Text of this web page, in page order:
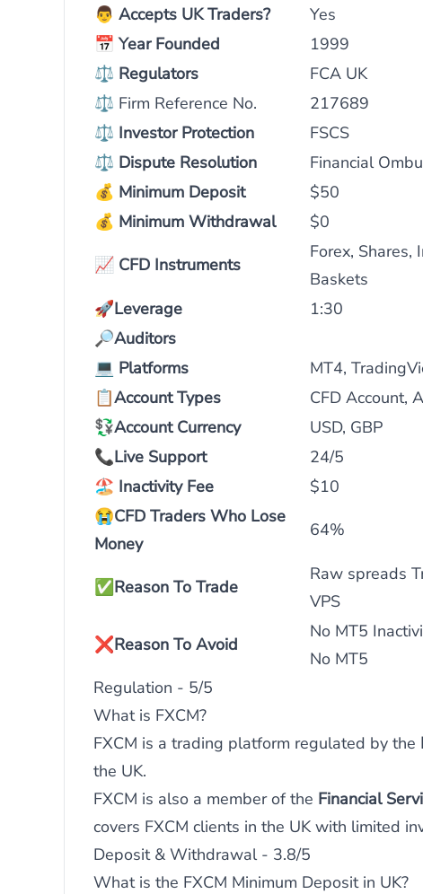
👨 Accepts UK Traders?
Yes
📅Year Founded
1999
⚖ Regulators
FCA UK
⚖ Firm Reference No.
217689
⚖ Investor Protection
FSCS
⚖ Dispute Resolution
Financial
💰 Minimum Deposit
$50
💰 Minimum Withdrawal
$0
📈 CFD Instruments
Forex, Shares,
Baskets
🚀Leverage
1:30
🔎Auditors
💻 Platforms
MT4,
📋Account Types
CFD Account,
💱Account Currency
USD, GBP
📞Live Support
24/5
🏖️ Inactivity Fee
$10
😭CFD Traders Who Lose
Money
64%
✅Reason To Trade
Raw spreads
VPS
❌Reason To Avoid
No MT5
No MT5
Regulation - 5/5
What is FXCM?
FXCM is a trading platform regulated by the
the UK.
FXCM is also a member of the Financial
covers FXCM clients in the UK with limited
Deposit & Withdrawal - 3.8/5
What is the FXCM Minimum Deposit in UK?